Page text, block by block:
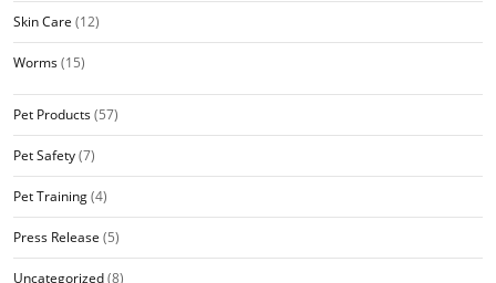
Skin Care (12)
Worms(15)
Pet Products(57)
Pet Safety(7)
Pet Training(4)
Press Release (5)
Uncategorized(8)